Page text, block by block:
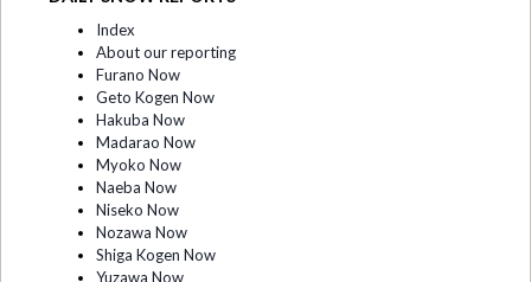
Index
About our reporting
Furano Now
Geto Kogen Now
Hakuba Now
Madarao Now
Myoko Now
Naeba Now
Niseko Now
Nozawa Now
Shiga Kogen Now
Yuzawa Now